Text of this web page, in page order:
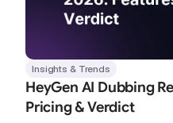
Insights & Trends
HeyGen AI Dubbing
Pricing & Verdict